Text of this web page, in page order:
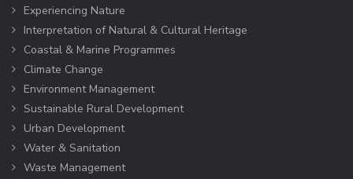
Experiencing Nature
Interpretation of Natural & Cultural Heritage
Coastal & Marine Programmes
Climate Change
Environment Management
Sustainable Rural Development
Urban Development
Water & Sanitation
Waste Management